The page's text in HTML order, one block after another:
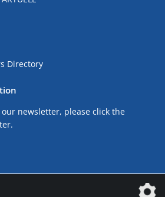
Directory
newsletter, please click the